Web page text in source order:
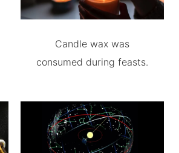
Candle wax was
consumed during feasts.